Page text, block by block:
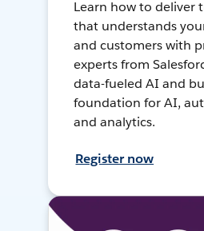
Learn how to deliver
that understands
and customers with
experts from
data-fueled AI and
foundation for AI,
and analytics.
Register now